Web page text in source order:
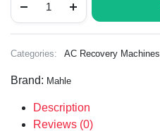
Categories: AC Recovery Machines
Brand: Mahle
Description
Reviews (0)